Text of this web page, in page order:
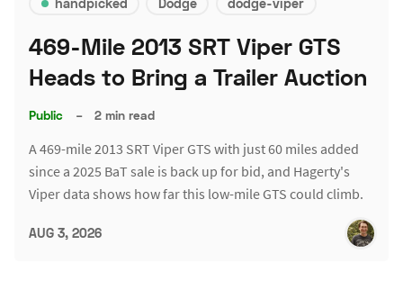
handpicked Dodge dodge-viper
469-Mile 2013 SRT Viper GTS
Heads to Bring a Trailer Auction
Public – 2 min read
A 469-mile 2013 SRT Viper GTS with just 60 miles added
since a 2025 BaT sale is back up for bid, and Hagerty's
Viper data shows how far this low-mile GTS could climb.
AUG 3, 2026